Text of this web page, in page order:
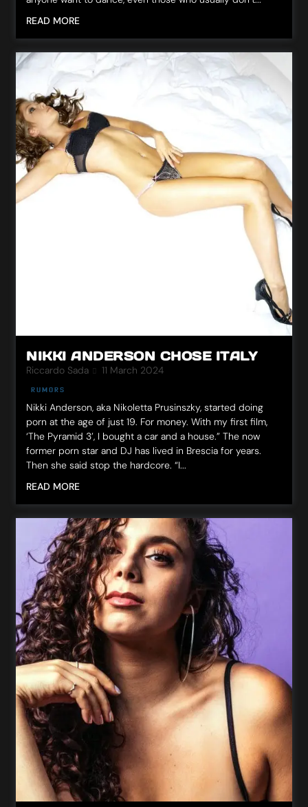
READ MORE
NIKKI ANDERSON CHOSE ITALY
Riccardo Sada 11 March 2024
RUMORS
Nikki Anderson, aka Nikoletta Prusinszky, started doing
porn at the age of just 19. For money. With my first film,
‘The Pyramid 3’, I bought a car and a house.” The now
former porn star and DJ has lived in Brescia for years.
Then she said stop the hardcore. “I...
READ MORE